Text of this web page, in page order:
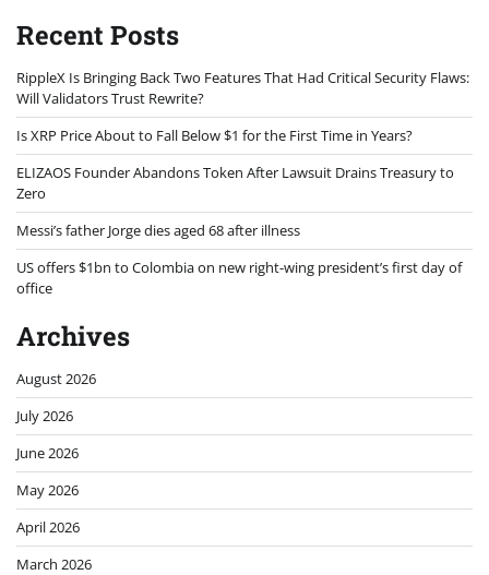
Recent Posts
RippleX Is Bringing Back Two Features That Had Critical Security Flaws:
Will Validators Trust Rewrite?
Is XRP Price About to Fall Below $1 for the First Time in Years?
ELIZAOS Founder Abandons Token After Lawsuit Drains Treasury to
Zero
Messi’s father Jorge dies aged 68 after illness
US offers $1bn to Colombia on new right-wing president’s first day of
office
Archives
August 2026
July 2026
June 2026
May 2026
April 2026
March 2026